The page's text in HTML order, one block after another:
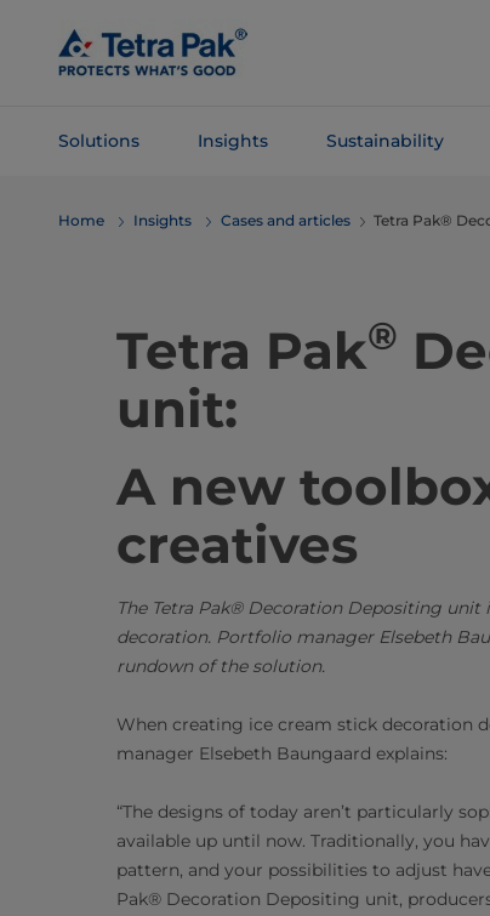
Main
Content
Solutions Insights Sustainability
Navigation
Home Insights Cases and articles Tetra Pak®
Tetra Pak®
unit:
A new
creatives
The Tetra Pak® Decoration Depositing
decoration. Portfolio manager Elsebeth
rundown of the solution.
When creating ice cream stick decoration
manager Elsebeth Baungaard explains:
“The designs of today aren’t particularly
available up until now. Traditionally, you
pattern, and your possibilities to adjust
Pak® Decoration Depositing unit,